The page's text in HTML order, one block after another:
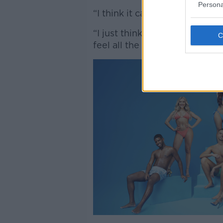
“I think it can really affect
“I just think it needs to be
feel all the kind of stuff that